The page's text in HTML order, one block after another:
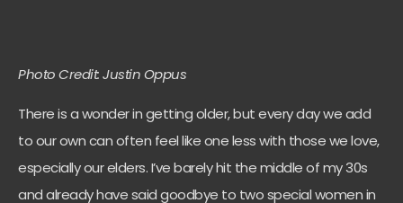
Photo Credit: Justin Oppus
There is a wonder in getting older, but every day we add
to our own can often feel like one less with those we love,
especially our elders. I’ve barely hit the middle of my 30s
and already have said goodbye to two special women in